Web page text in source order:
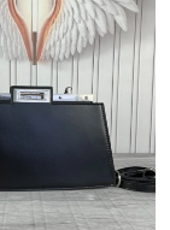
at 8:38 AM.
28, 2026 at 5:32
at 10:02 AM.